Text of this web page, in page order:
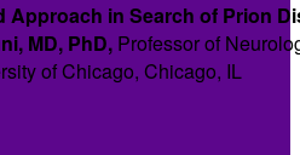
Approach in Search of Prion
MD, PhD, Professor of
of Chicago, Chicago, IL